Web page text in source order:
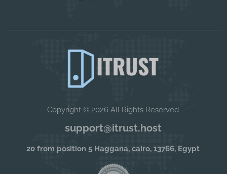
Copyright © 2026 All Rights Reserved
support@itrust.host
20 from position 5 Haggana, cairo, 13766, Egypt